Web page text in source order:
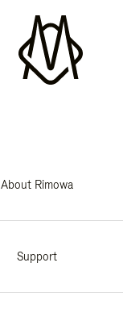
About Rimowa
Support